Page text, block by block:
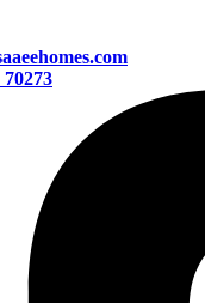
70273